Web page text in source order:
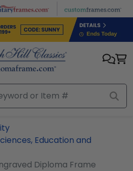
Education and
Diploma Frame